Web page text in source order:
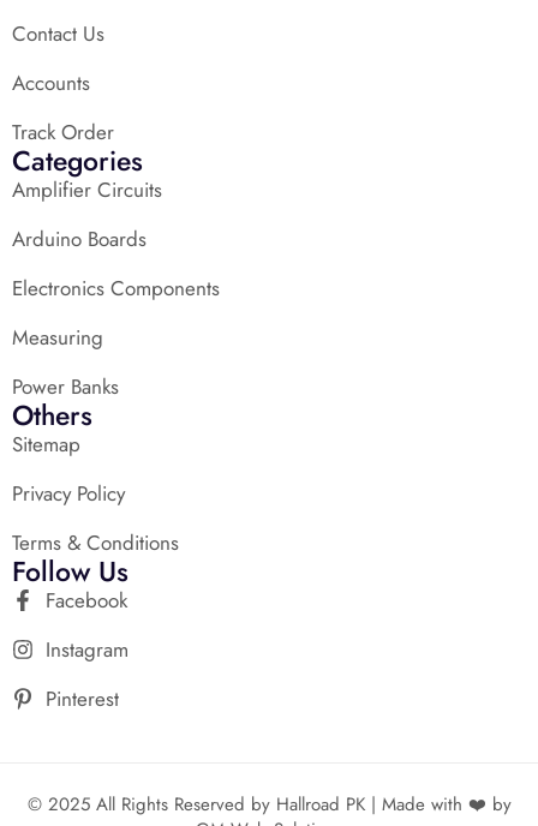
Contact Us
Accounts
Track Order
Categories
Amplifier Circuits
Arduino Boards
Electronics Components
Measuring
Power Banks
Others
Sitemap
Privacy Policy
Terms & Conditions
Follow Us
Facebook
Instagram
Pinterest
© 2025 All Rights Reserved by Hallroad PK | Made with ❤️ by